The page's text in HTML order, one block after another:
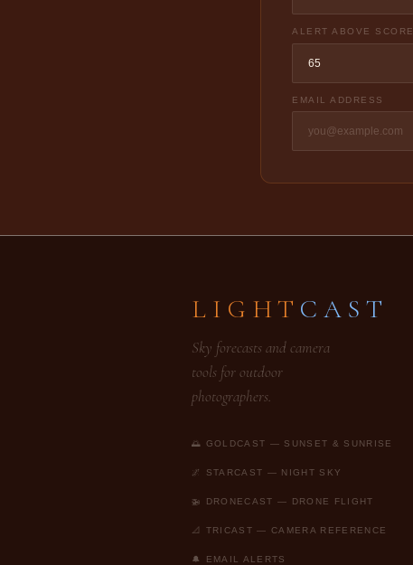
ALERT ABOVE SCORE
EMAIL ADDRESS
LIGHT CAST
Sky forecasts and camera
tools for outdoor
photographers.
🌅 GOLDCAST — SUNSET & SUNRISE
🌌 STARCAST — NIGHT SKY
🚁 DRONECAST — DRONE FLIGHT
📐 TRICAST — CAMERA REFERENCE
🔔 EMAIL ALERTS